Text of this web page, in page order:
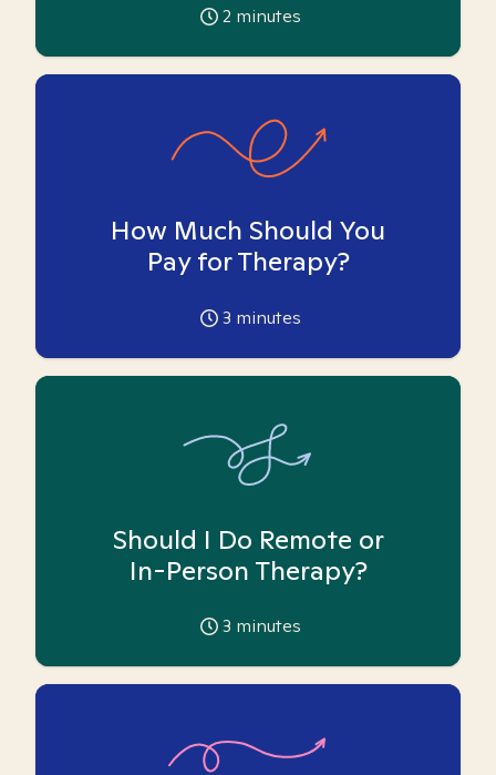
2 minutes
How Much Should You
Pay for Therapy?
3 minutes
Should I Do Remote or
In-Person Therapy?
3 minutes